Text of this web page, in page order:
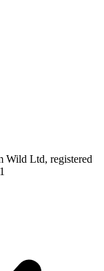
Wild Ltd, registered